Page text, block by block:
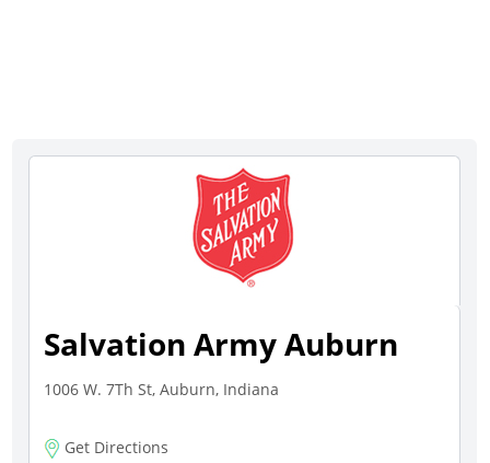
Salvation Army Auburn
1006 W. 7Th St, Auburn, Indiana
Get Directions